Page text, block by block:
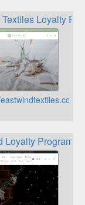
Loyalty
Loyalty Program